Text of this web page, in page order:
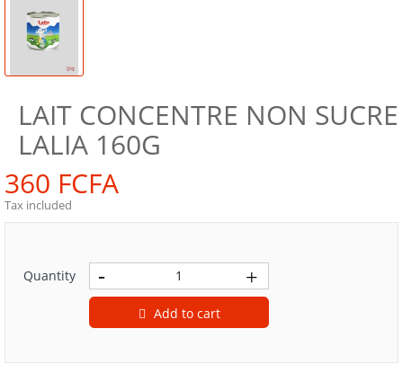
LAIT CONCENTRE NON SUCRE
LALIA 160G
360 FCFA
Tax included
Quantity
Add to cart